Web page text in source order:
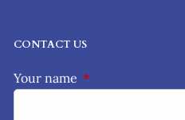
CONTACT US
Your name This field is